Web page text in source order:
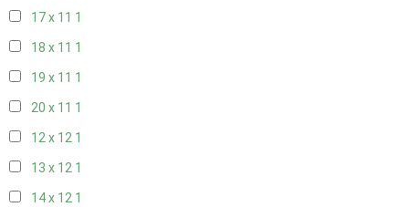
17 x 11 1
18 x 11 1
19 x 11 1
20 x 11 1
12 x 12 1
13 x 12 1
14 x 12 1